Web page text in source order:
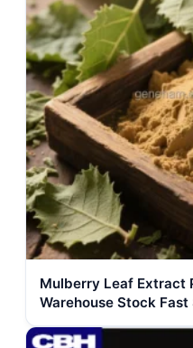
Mulberry Leaf Extract
Warehouse Stock Fast